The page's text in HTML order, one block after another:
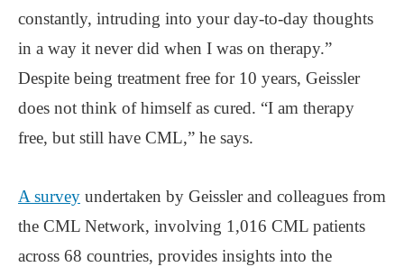
constantly, intruding into your day-to-day thoughts
in a way it never did when I was on therapy.”
Despite being treatment free for 10 years, Geissler
does not think of himself as cured. “I am therapy
free, but still have CML,” he says.
A survey undertaken by Geissler and colleagues from
the CML Network, involving 1,016 CML patients
across 68 countries, provides insights into the